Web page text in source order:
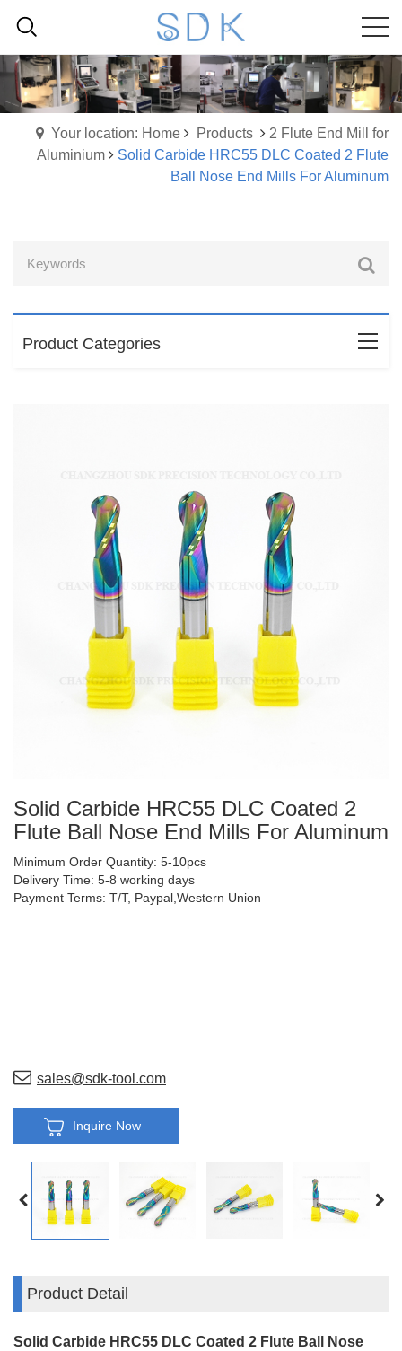
Your location: Home Products
2 Flute End Mill for
Aluminium
Solid Carbide HRC55 DLC Coated 2 Flute
Ball Nose End Mills For Aluminum
Product Categories
Solid Carbide HRC55 DLC Coated 2
Flute Ball Nose End Mills For Aluminum
Minimum Order Quantity: 5-10pcs
Delivery Time: 5-8 working days
Payment Terms: T/T, Paypal,Western Union
sales@sdk-tool.com
Inquire Now
Product Detail
Solid Carbide HRC55 DLC Coated 2 Flute Ball Nose